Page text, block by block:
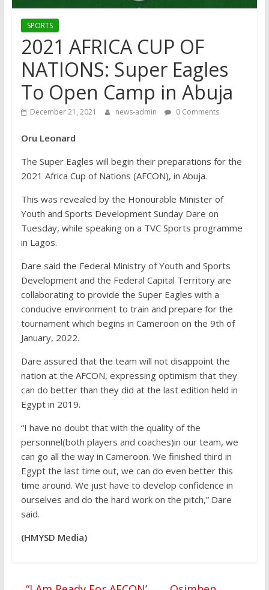
SPORTS
2021 AFRICA CUP OF
NATIONS: Super Eagles
To Open Camp in Abuja
December 21, 2021 news-admin 0 Comments
Oru Leonard
The Super Eagles will begin their preparations for the
2021 Africa Cup of Nations (AFCON), in Abuja.
This was revealed by the Honourable Minister of
Youth and Sports Development Sunday Dare on
Tuesday, while speaking on a TVC Sports programme
in Lagos.
Dare said the Federal Ministry of Youth and Sports
Development and the Federal Capital Territory are
collaborating to provide the Super Eagles with a
conducive environment to train and prepare for the
tournament which begins in Cameroon on the 9th of
January, 2022.
Dare assured that the team will not disappoint the
nation at the AFCON, expressing optimism that they
can do better than they did at the last edition held in
Egypt in 2019.
“I have no doubt that with the quality of the
personnel(both players and coaches)in our team, we
can go all the way in Cameroon. We finished third in
Egypt the last time out, we can do even better this
time around. We just have to develop confidence in
ourselves and do the hard work on the pitch,” Dare
said.
(HMYSD Media)